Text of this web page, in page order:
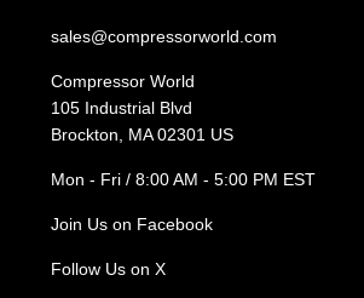
sales@compressorworld.com
Compressor World
105 Industrial Blvd
Brockton, MA 02301 US
Mon - Fri / 8:00 AM - 5:00 PM EST
Join Us on Facebook
Follow Us on X